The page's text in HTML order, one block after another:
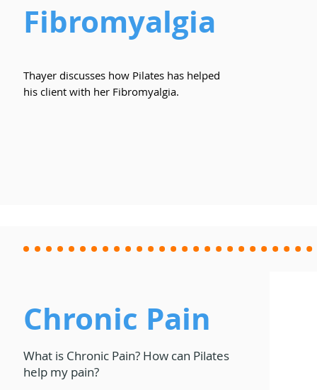
Fibromyalgia
Thayer discusses how Pilates has helped
his client with her Fibromyalgia.
Chronic Pain
What is Chronic Pain? How can Pilates
help my pain?